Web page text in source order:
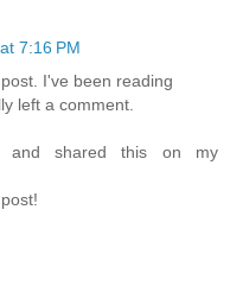
7:16 PM
I've been reading
left a comment.
and shared this on my